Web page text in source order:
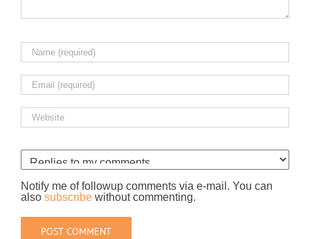
Notify me of followup comments via e-mail. You can
also subscribe without commenting.